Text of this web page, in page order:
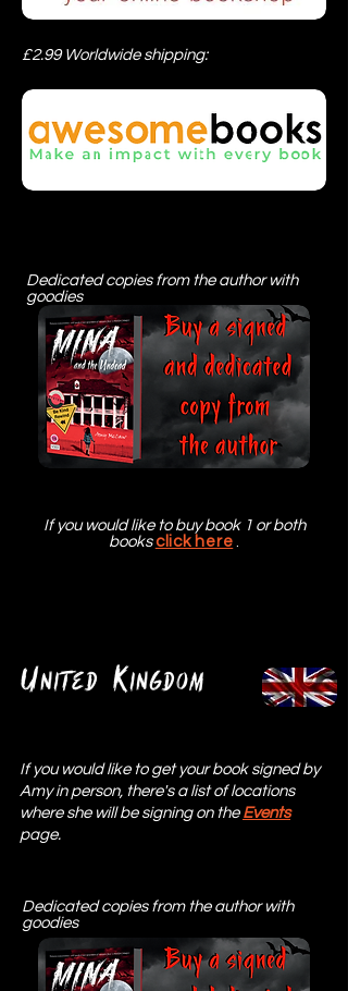
£2.99 Worldwide shipping:
Dedicated copies from the author with
goodies
If you would like to buy book 1 or both
books click here .
United Kingdom
If you would like to get your book signed by
Amy in person, there's a list of locations
where she will be signing on the Events
page.
Dedicated copies from the author with
goodies